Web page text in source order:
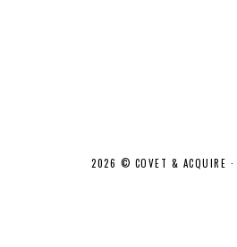
2026 © COVET & ACQUIRE ·